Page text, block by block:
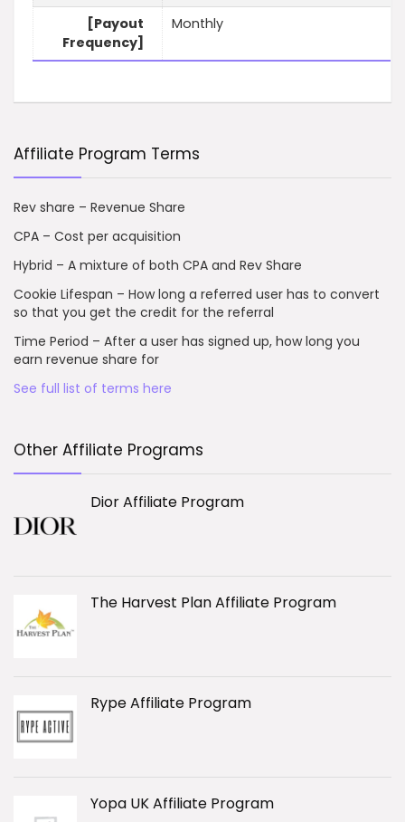
[Payout
Frequency]
Monthly
Affiliate Program Terms
Rev share – Revenue Share
CPA – Cost per acquisition
Hybrid – A mixture of both CPA and Rev Share
Cookie Lifespan – How long a referred user has to convert
so that you get the credit for the referral
Time Period – After a user has signed up, how long you
earn revenue share for
See full list of terms here
Other Affiliate Programs
Dior Affiliate Program
The Harvest Plan Affiliate Program
Rype Affiliate Program
Yopa UK Affiliate Program